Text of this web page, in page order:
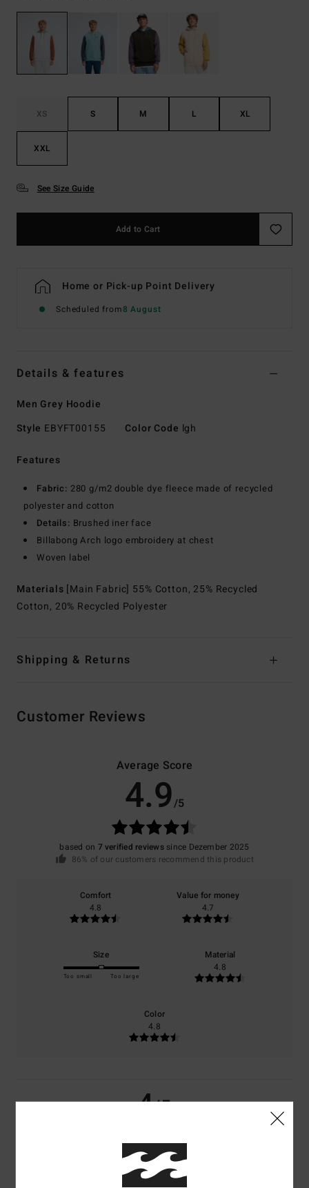
XS S M L XL
XXL
See Size Guide
Add to Cart
Home or Pick-up Point Delivery
Scheduled from8 August
Details & features
Men Grey Hoodie
Style EBYFT00155 Color Code lgh
Features
Fabric: 280 g/m2 double dye fleece made of recycled
polyester and cotton
Details: Brushed iner face
Billabong Arch logo embroidery at chest
Woven label
Materials [Main Fabric] 55% Cotton, 25% Recycled
Cotton, 20% Recycled Polyester
Shipping & Returns
Customer Reviews
Average Score
4.9/5
based on 7 verified reviewssince Dezember 2025
86% of our customers recommend this product
Comfort
4.8
Value for money
4.7
Size
Too small Too large
Material
4.8
Color
4.8
4/5
10. Juli 2026
A lovely jumper, with an original colour combination